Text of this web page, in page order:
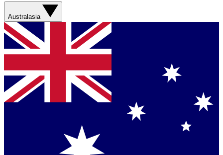
Australasia